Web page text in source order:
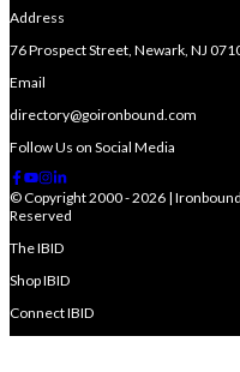
Address
76 Prospect Street, Newark, NJ
Email
directory@goironbound.com
Follow Us on Social Media
© Copyright 2000 - 2026 |
Reserved
The IBID
Shop IBID
Connect IBID